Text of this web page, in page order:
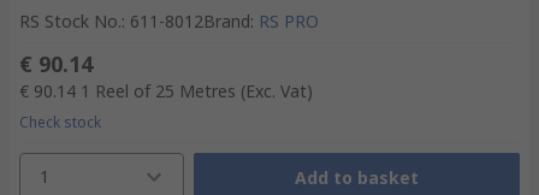
RS Stock No.: 611-8012Brand: RS PRO
€ 90.14
€ 90.14 1 Reel of 25 Metres (Exc. Vat)
Check stock
1 Add to basket